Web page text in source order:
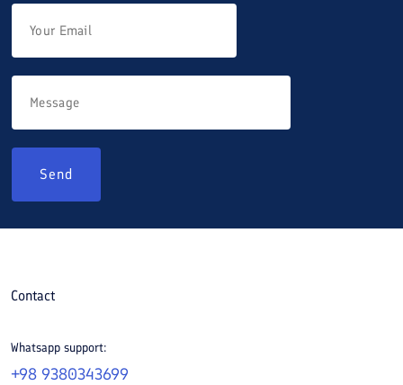
Send
Contact
Whatsapp support:
+98 9380343699